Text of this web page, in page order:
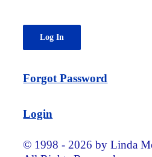
Forgot Password
Login
© 1998 - 2026 by Linda